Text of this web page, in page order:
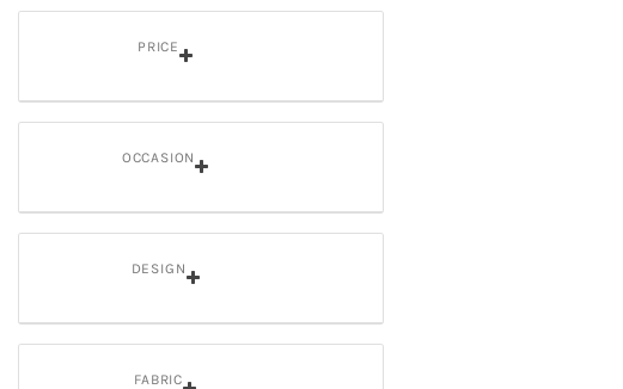
PRICE
OCCASION
DESIGN
FABRIC